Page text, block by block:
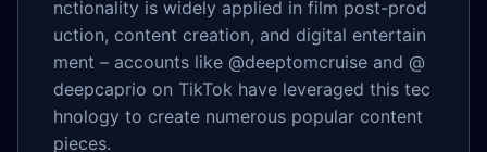
nctionality is widely applied in film post-prod
uction, content creation, and digital entertain
ment – accounts like @deeptomcruise and @
deepcaprio on TikTok have leveraged this tec
hnology to create numerous popular content
pieces.